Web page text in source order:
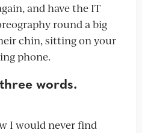
and have the IT
round a big
chin, sitting on your
phone.
words.
I would never find